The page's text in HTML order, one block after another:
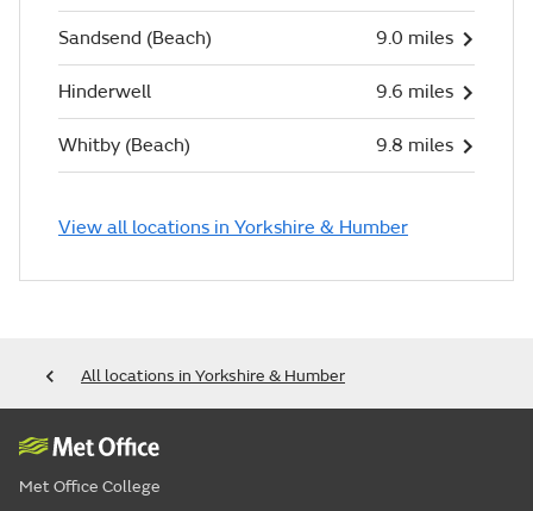
Sandsend (Beach) 9.0 miles
Hinderwell 9.6 miles
Whitby (Beach) 9.8 miles
View all locations in Yorkshire & Humber
All locations in Yorkshire & Humber
Met Office College